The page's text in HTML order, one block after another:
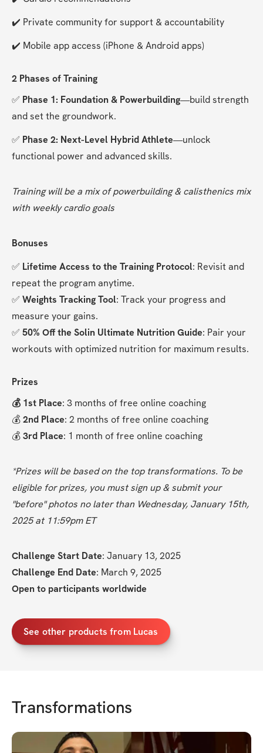
✔️ Private community for support & accountability
✔️ Mobile app access (iPhone & Android apps)
2 Phases of Training
✅ Phase 1: Foundation & Powerbuilding—build strength
and set the groundwork.
✅ Phase 2: Next-Level Hybrid Athlete—unlock
functional power and advanced skills.
Training will be a mix of powerbuilding & calisthenics mix
with weekly cardio goals
Bonuses
✅ Lifetime Access to the Training Protocol: Revisit and
repeat the program anytime.
✅ Weights Tracking Tool: Track your progress and
measure your gains.
✅ 50% Off the Solin Ultimate Nutrition Guide: Pair your
workouts with optimized nutrition for maximum results.
Prizes
💰 1st Place: 3 months of free online coaching
💰 2nd Place: 2 months of free online coaching
💰 3rd Place: 1 month of free online coaching
*Prizes will be based on the top transformations. To be
eligible for prizes, you must sign up & submit your
"before" photos no later than Wednesday, January 15th,
2025 at 11:59pm ET
Challenge Start Date: January 13, 2025
Challenge End Date: March 9, 2025
Open to participants worldwide
See other products from Lucas
Transformations